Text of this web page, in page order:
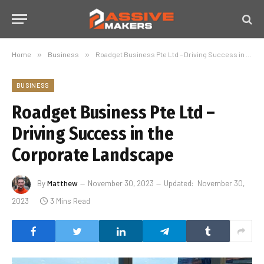
Home » Business » Roadget Business Pte Ltd – Driving Success in the Corporate Landscape
BUSINESS
Roadget Business Pte Ltd –
Driving Success in the
Corporate Landscape
ByMatthew November 30, 2023 Updated: November 30,
2023
3 Mins Read